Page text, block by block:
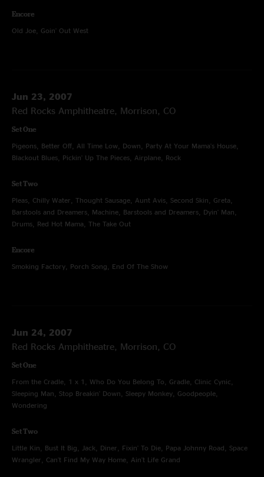
Encore
Old Joe, Goin' Out West
Jun 23, 2007
Red Rocks Amphitheatre, Morrison, CO
Set One
Pigeons, Better Off, All Time Low, Down, Party At Your Mama's House,
Blackout Blues, Pickin' Up The Pieces, Airplane, Rock
Set Two
Pleas, Chilly Water, Thought Sausage, Aunt Avis, Second Skin, Greta,
Barstools and Dreamers, Machine, Barstools and Dreamers, Dyin' Man,
Drums, Red Hot Mama, The Take Out
Encore
Smoking Factory, Porch Song, End Of The Show
Jun 24, 2007
Red Rocks Amphitheatre, Morrison, CO
Set One
From the Cradle, 1 x 1, Who Do You Belong To, Gradle, Clinic Cynic,
Sleeping Man, Stop Breakin' Down, Sleepy Monkey, Goodpeople,
Wondering
Set Two
Little Kin, Bust It Big, Jack, Diner, Fixin' To Die, Papa Johnny Road, Space
Wrangler, Can't Find My Way Home, Ain't Life Grand